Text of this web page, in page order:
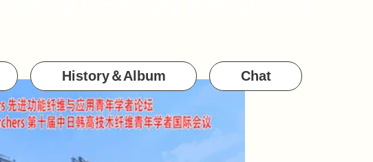
History＆Album Chat